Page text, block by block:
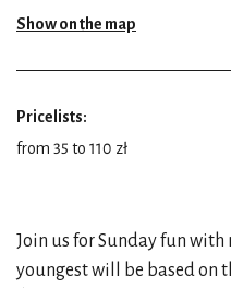
Show on the map
Pricelists:
from 35 to 110 zł
Join us for Sunday fun with
youngest will be based on